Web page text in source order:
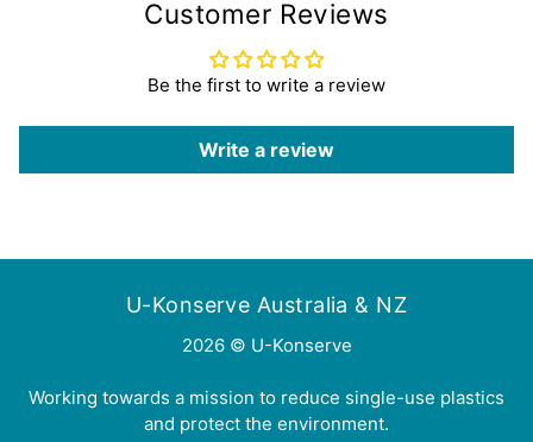
Customer Reviews
Be the first to write a review
Write a review
U-Konserve Australia & NZ
2026 © U-Konserve
Working towards a mission to reduce single-use plastics
and protect the environment.